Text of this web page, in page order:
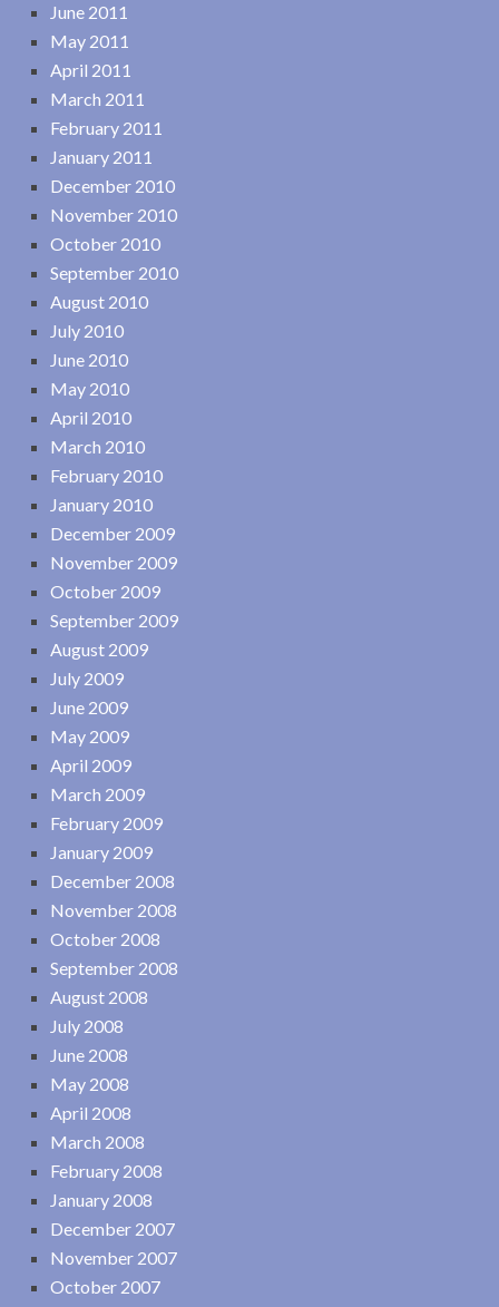
June 2011
May 2011
April 2011
March 2011
February 2011
January 2011
December 2010
November 2010
October 2010
September 2010
August 2010
July 2010
June 2010
May 2010
April 2010
March 2010
February 2010
January 2010
December 2009
November 2009
October 2009
September 2009
August 2009
July 2009
June 2009
May 2009
April 2009
March 2009
February 2009
January 2009
December 2008
November 2008
October 2008
September 2008
August 2008
July 2008
June 2008
May 2008
April 2008
March 2008
February 2008
January 2008
December 2007
November 2007
October 2007